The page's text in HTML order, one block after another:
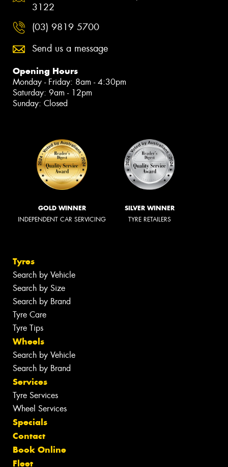
3122
(03) 9819 5700
Send us a message
Opening Hours
Monday - Friday: 8am - 4:30pm
Saturday: 9am - 12pm
Sunday: Closed
GOLD WINNER
INDEPENDENT CAR SERVICING
SILVER WINNER
TYRE RETAILERS
Tyres
Search by Vehicle
Search by Size
Search by Brand
Tyre Care
Tyre Tips
Wheels
Search by Vehicle
Search by Brand
Services
Tyre Services
Wheel Services
Specials
Contact
Book Online
Fleet